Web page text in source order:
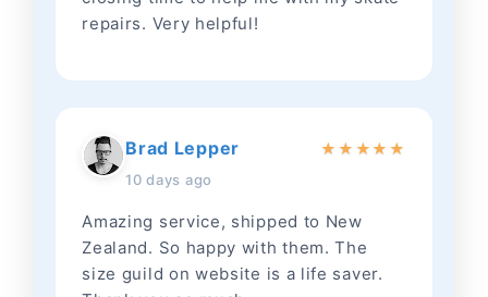
repairs. Very helpful!
Brad Lepper
10 days ago
★ ★ ★★ ★
Amazing service, shipped to New
Zealand. So happy with them. The
size guild on website is a life saver.